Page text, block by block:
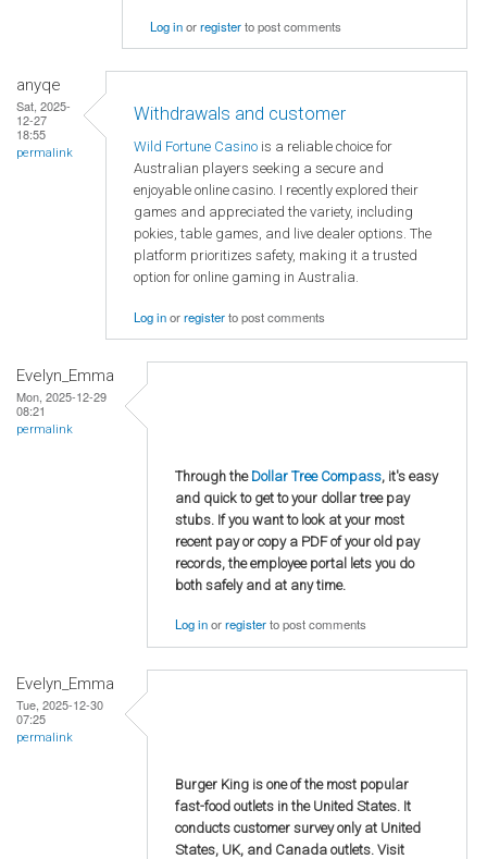
Log inorregisterto post comments
anyqe
Sat, 2025-
12-27
18:55
permalink
Withdrawals and customer
Wild Fortune Casino is a reliable choice for
Australian players seeking a secure and
enjoyable online casino. I recently explored their
games and appreciated the variety, including
pokies, table games, and live dealer options. The
platform prioritizes safety, making it a trusted
option for online gaming in Australia.
Log inorregisterto post comments
Evelyn_Emma
Mon, 2025-12-29
08:21
permalink
Through the Dollar Tree Compass, it's easy
and quick to get to your dollar tree pay
stubs. If you want to look at your most
recent pay or copy a PDF of your old pay
records, the employee portal lets you do
both safely and at any time.
Log inorregisterto post comments
Evelyn_Emma
Tue, 2025-12-30
07:25
permalink
Burger King is one of the most popular
fast-food outlets in the United States. It
conducts customer survey only at United
States, UK, and Canada outlets. Visit